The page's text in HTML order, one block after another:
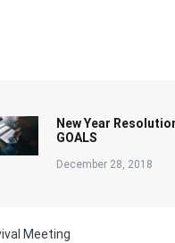
New Year
GOALS
December 28, 2018
Meeting